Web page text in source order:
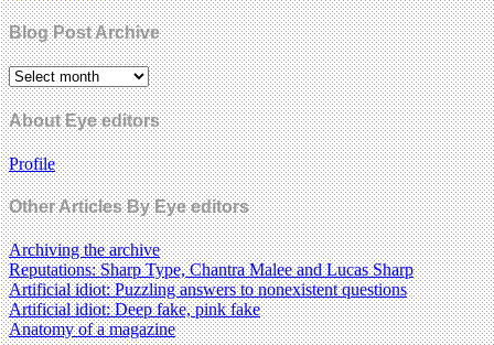
Blog Post Archive
About Eye editors
Profile
Other Articles By Eye editors
Archiving the archive
Reputations: Sharp Type, Chantra Malee and Lucas Sharp
Artificial idiot: Puzzling answers to nonexistent questions
Artificial idiot: Deep fake, pink fake
Anatomy of a magazine